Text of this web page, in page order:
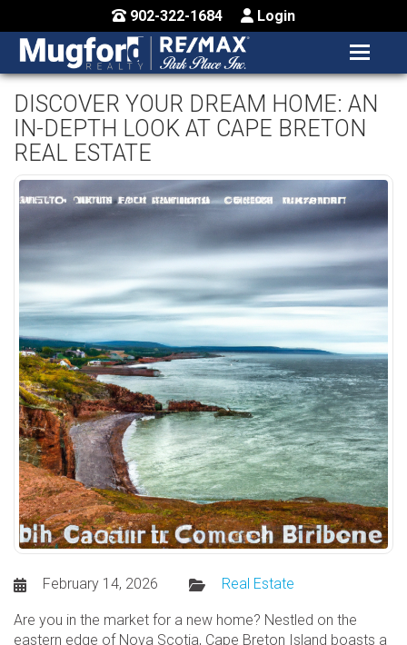
902-322-1684 Login
MENU
HOME
BUY / MAP
CONTACT US
DISCOVER YOUR DREAM HOME: AN
IN-DEPTH LOOK AT CAPE BRETON
REAL ESTATE
February 14, 2026 Real Estate
Are you in the market for a new home? Nestled on the
eastern edge of Nova Scotia, Cape Breton Island boasts a